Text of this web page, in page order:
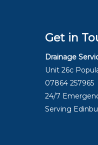
Get in
Drainage
Unit 26c
07864 257965
24/7
Serving